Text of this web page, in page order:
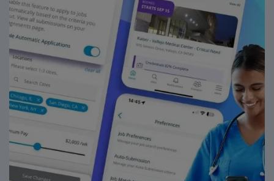
Atlanta. It was renamed Saint Joseph’s Hospital in the
1970s. Our mission is the same today as it was over 130
years ago to provide compassionate care, especially to
those in need.